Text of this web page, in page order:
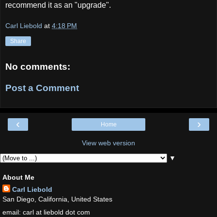
recommend it as an "upgrade".
Carl Liebold at 4:18 PM
Share
No comments:
Post a Comment
‹ ›
Home
View web version
▼
About Me
Carl Liebold
San Diego, California, United States
email: carl at liebold dot com